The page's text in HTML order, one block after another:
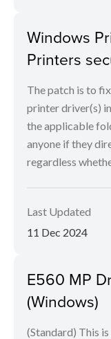
Windows
Printers
The patch is to
printer driver(s)
the applicable
anyone if they
regardless
Last Updated
11 Dec 2024
E560 MP
(Windows)
(Standard) This